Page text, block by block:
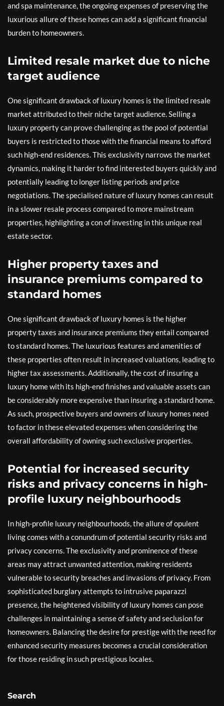
and spa maintenance, the ongoing expenses of preserving the
luxurious allure of these homes can add a significant financial
burden to homeowners.
Limited resale market due to niche
target audience
One significant drawback of luxury homes is the limited resale
market attributed to their niche target audience. Selling a
luxury property can prove challenging as the pool of potential
buyers is restricted to those with the financial means to afford
such high-end residences. This exclusivity narrows the market
dynamics, making it harder to find interested buyers quickly and
potentially leading to longer listing periods and price
negotiations. The specialised nature of luxury homes can result
in a slower resale process compared to more mainstream
properties, highlighting a con of investing in this unique real
estate sector.
Higher property taxes and
insurance premiums compared to
standard homes
One significant drawback of luxury homes is the higher
property taxes and insurance premiums they entail compared
to standard homes. The luxurious features and amenities of
these properties often result in increased valuations, leading to
higher tax assessments. Additionally, the cost of insuring a
luxury home with its high-end finishes and valuable assets can
be considerably more expensive than insuring a standard home.
As such, prospective buyers and owners of luxury homes need
to factor in these elevated expenses when considering the
overall affordability of owning such exclusive properties.
Potential for increased security
risks and privacy concerns in high-
profile luxury neighbourhoods
In high-profile luxury neighbourhoods, the allure of opulent
living comes with a conundrum of potential security risks and
privacy concerns. The exclusivity and prominence of these
areas may attract unwanted attention, making residents
vulnerable to security breaches and invasions of privacy. From
sophisticated burglary attempts to intrusive paparazzi
presence, the heightened visibility of luxury homes can pose
challenges in maintaining a sense of safety and seclusion for
homeowners. Balancing the desire for prestige with the need for
enhanced security measures becomes a crucial consideration
for those residing in such prestigious locales.
Search